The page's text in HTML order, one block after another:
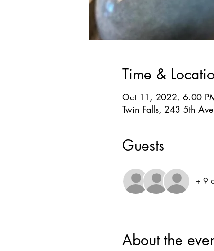
Time &
Oct 11, 2022, 6:00
Twin Falls, 243 5th
Guests
+ 9
About the